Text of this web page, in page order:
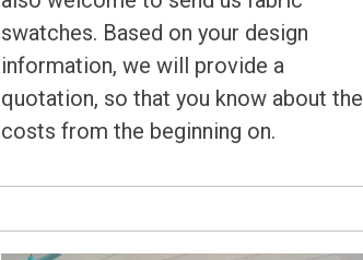
swatches. Based on your design
information, we will provide a
quotation, so that you know about the
costs from the beginning on.